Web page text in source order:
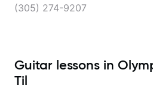
(305) 274-9207
Guitar lessons in
Til